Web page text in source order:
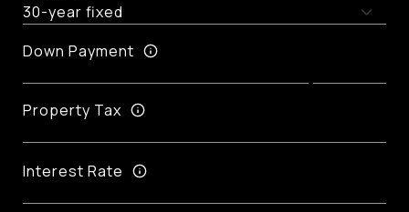
Down Payment
Property Tax
Interest Rate